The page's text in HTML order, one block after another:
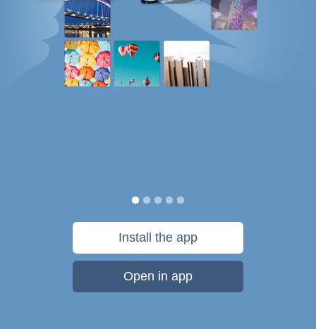
Install the app
Open in app